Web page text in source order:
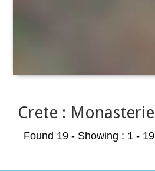
Crete :
Found 19 - Showing : 1 - 19